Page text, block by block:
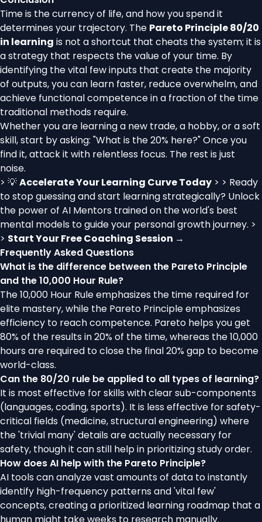
Time is the currency of life, and how you spend it
determines your trajectory. The Pareto Principle 80/20
in learning is not a shortcut that cheats the system; it is
a strategy that respects the value of your time. By
identifying the vital few inputs that create the majority
of outputs, you can learn faster, reduce overwhelm, and
achieve functional competence in a fraction of the time
traditional methods require.
Whether you are learning a new trade, a hobby, or a soft
skill, start by asking: "What is the 20% here?" Once you
find it, attack it with relentless focus. The rest is just
noise.
> 💡Accelerate Your Learning Curve Today > > Ready
to stop guessing and start learning strategically? Unlock
the power of AI Mentors trained on the world's best
mental models to guide your personal growth journey. >
> Start Your Free Coaching Session →
Frequently Asked Questions
What is the difference between the Pareto Principle
and the 10,000 Hour Rule?
The 10,000 Hour Rule emphasizes the time required for
elite mastery, while the Pareto Principle emphasizes
efficiency to reach competence. Pareto helps you get
80% of the results in 20% of the time, whereas the 10,000
hours are required to close the final 20% gap to become
world-class.
Can the 80/20 rule be applied to all types of learning?
It is most effective for skills with clear sub-components
(languages, coding, sports). It is less effective for safety-
critical fields (medicine, structural engineering) where
the 'trivial many' details are actually necessary for
safety, though it can still help in prioritizing study order.
How does AI help with the Pareto Principle?
AI tools can analyze vast amounts of data to instantly
identify high-frequency patterns and 'vital few'
concepts, creating a prioritized learning roadmap that a